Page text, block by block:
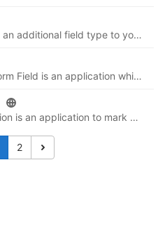
The Coupon Field adds an additional field type to your SobiPro component. It lets you generate discount or prolongation codes, means that you can give your customers either a price discount or additional publishing days for their entry. Coupons can b
The SobiPro Contact Form Field is an application which adds any kind of contact form to an entry.
The Collection Application is an application to mark some entries and collect them, e.g. for a favourites list, and compare them. You can send emails to all or only some selected entry authors.
2